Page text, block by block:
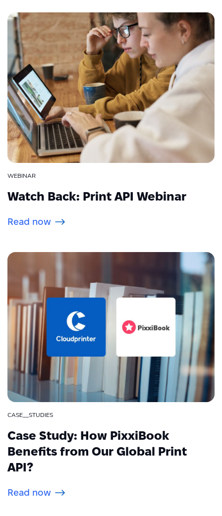
WEBINAR
Watch Back: Print API Webinar
Read now
CASE__STUDIES
Case Study: How PixxiBook
Benefits from Our Global Print
API?
Read now